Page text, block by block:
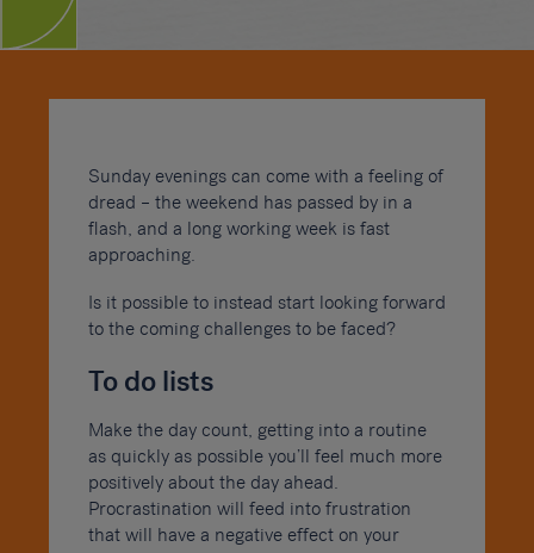
Sunday evenings can come with a feeling of
dread – the weekend has passed by in a
flash, and a long working week is fast
approaching.
Is it possible to instead start looking forward
to the coming challenges to be faced?
To do lists
Make the day count, getting into a routine
as quickly as possible you’ll feel much more
positively about the day ahead.
Procrastination will feed into frustration
that will have a negative effect on your